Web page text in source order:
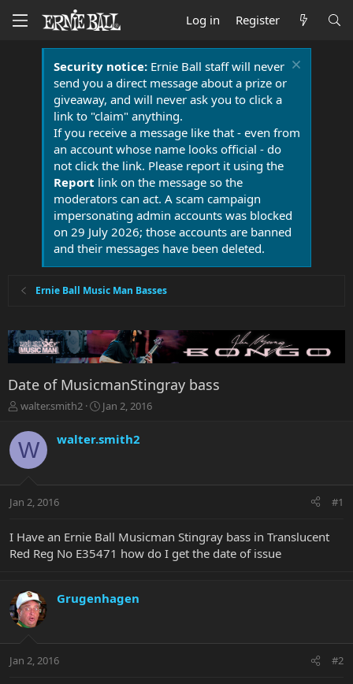
Log in Register
Security notice:Ernie Ball staff will never
send you a direct message about a prize or
giveaway, and will never ask you to click a
link to "claim" anything.
If you receive a message like that - even from
an account whose name looks official - do
not click the link. Please report it using the
Report link on the message so the
moderators can act. A scam campaign
impersonating admin accounts was blocked
on 29 July 2026; those accounts are banned
and their messages have been deleted.
Ernie Ball Music Man Basses
Date of MusicmanStingray bass
T
r
e
a
t
r
e
walter.smith2
S
r
a
Jan 2, 2016
W walter.smith2
Jan 2, 2016 #1
I Have an Ernie Ball Musicman Stingray bass in Translucent
Red Reg No E35471 how do I get the date of issue
Grugenhagen
Jan 2, 2016 #2